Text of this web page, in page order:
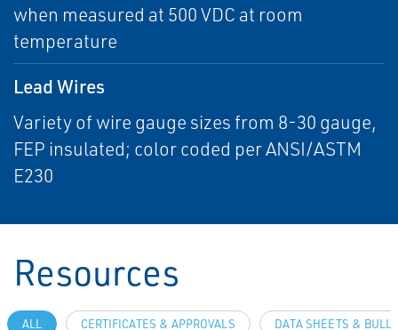
when measured at 500 VDC at room
temperature
Lead Wires
Variety of wire gauge sizes from 8-30 gauge,
FEP insulated; color coded per ANSI/ASTM
E230
Resources
ALL CERTIFICATES & APPROVALS DATA SHEETS &